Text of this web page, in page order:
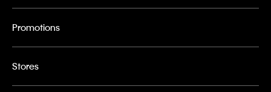
Promotions
Stores